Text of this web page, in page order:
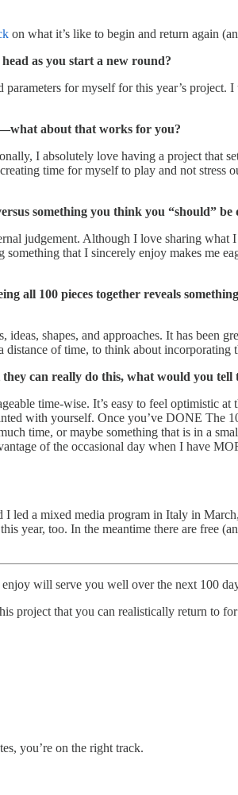
on what it’s like to begin and return again
as you start a new round?
for myself for this year’s project.
about that works for you?
I absolutely love having a project that
time for myself to play and not stress
something you think you “should” be
judgement. Although I love sharing
that I sincerely enjoy makes me
all 100 pieces together reveals
shapes, and approaches. It has been
of time, to think about incorporating
can really do this, what would you tell
time-wise. It’s easy to feel optimistic
with yourself. Once you’ve DONE The
time, or maybe something that is in a
of the occasional day when I have
led a mixed media program in Italy in
year, too. In the meantime there are free
will serve you well over the next 100
project that you can realistically return to
you’re on the right track.